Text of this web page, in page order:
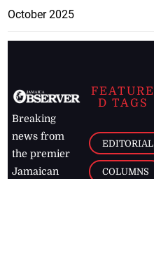
October 2025
Breaking
news from
the premier
Jamaican
FEATURE
D TAGS
EDITORIAL
COLUMNS